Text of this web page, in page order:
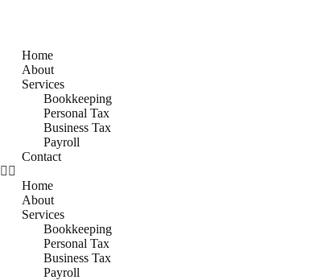
Home
About
Services
Bookkeeping
Personal Tax
Business Tax
Payroll
Contact
Home
About
Services
Bookkeeping
Personal Tax
Business Tax
Payroll